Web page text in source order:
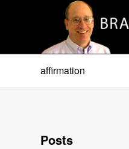
affirmation
Posts